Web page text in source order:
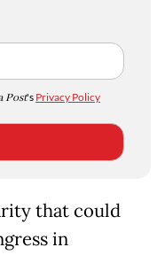
Post's Privacy Policy
that could
in